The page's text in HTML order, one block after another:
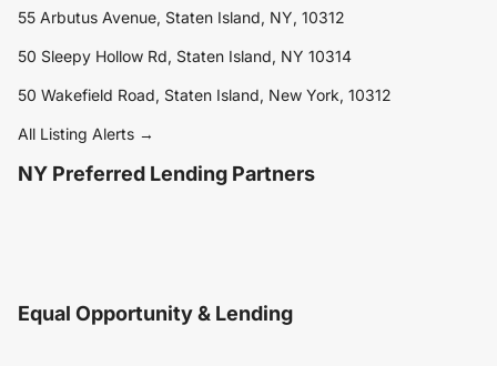
55 Arbutus Avenue, Staten Island, NY, 10312
50 Sleepy Hollow Rd, Staten Island, NY 10314
50 Wakefield Road, Staten Island, New York, 10312
All Listing Alerts →
NY Preferred Lending Partners
Equal Opportunity & Lending